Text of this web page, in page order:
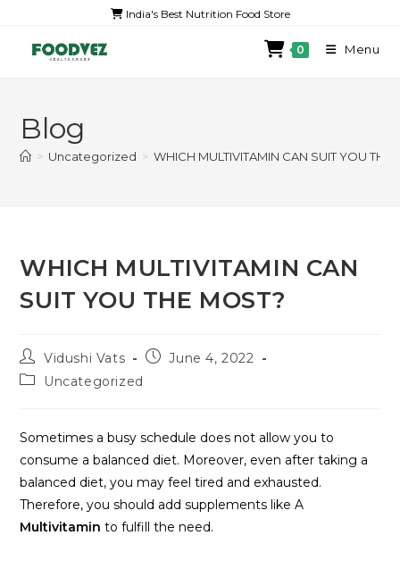
India's Best Nutrition Food Store
0 Menu
Blog
> Uncategorized > WHICH MULTIVITAMIN CAN SUIT YOU THE
WHICH MULTIVITAMIN CAN
SUIT YOU THE MOST?
Vidushi Vats
June 4, 2022
Uncategorized
Sometimes a busy schedule does not allow you to
consume a balanced diet. Moreover, even after taking a
balanced diet, you may feel tired and exhausted.
Therefore, you should add supplements like A
Multivitaminto fulfill the need.